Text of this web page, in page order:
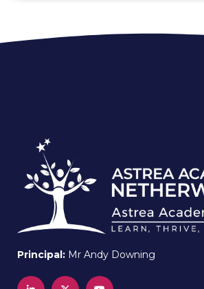
Principal: Mr Andy Downing